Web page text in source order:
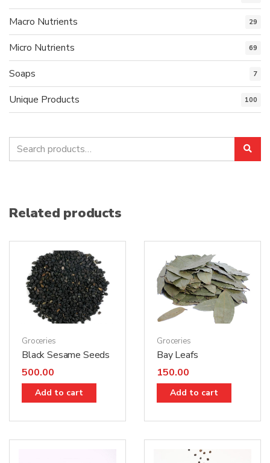
Macro Nutrients 29
Micro Nutrients 69
Soaps 7
Unique Products 100
Search
for:
Related products
Groceries
Black Sesame Seeds
500.00
Add to cart
Groceries
Bay Leafs
150.00
Add to cart